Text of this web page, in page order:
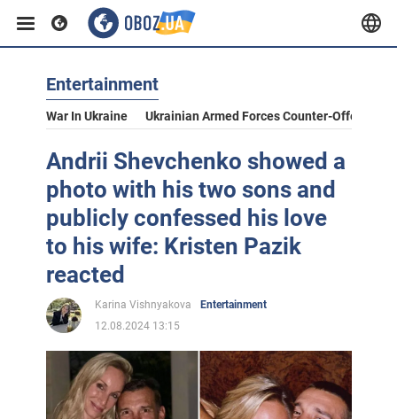
Entertainment
War In Ukraine Ukrainian Armed Forces Counter-Offensive
Andrii Shevchenko showed a
photo with his two sons and
publicly confessed his love
to his wife: Kristen Pazik
reacted
Karina Vishnyakova
Entertainment
12.08.2024 13:15